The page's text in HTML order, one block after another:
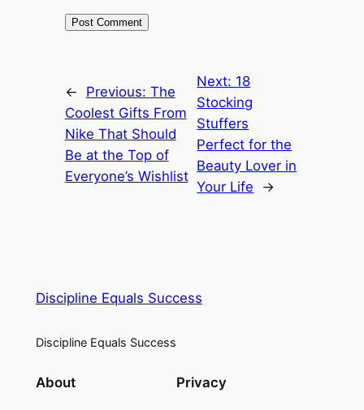
← Previous: The
Coolest Gifts From
Nike That Should
Be at the Top of
Everyone’s Wishlist
Next: 18
Stocking
Stuffers
Perfect for the
Beauty Lover in
Your Life
→
Discipline Equals Success
Discipline Equals Success
About Privacy